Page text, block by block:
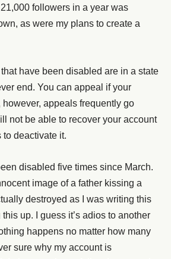
followers in a year was
as were my plans to create a
that have been disabled are in a state
end. You can appeal if your
appeals frequently go
not be able to recover your account
to deactivate it.
disabled five times since March.
image of a father kissing a
destroyed as I was writing this
this up. I guess it’s adios to another
happens no matter how many
sure why my account is